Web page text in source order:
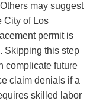
may suggest
City of Los
permit is
Skipping this step
complicate future
claim denials if a
skilled labor